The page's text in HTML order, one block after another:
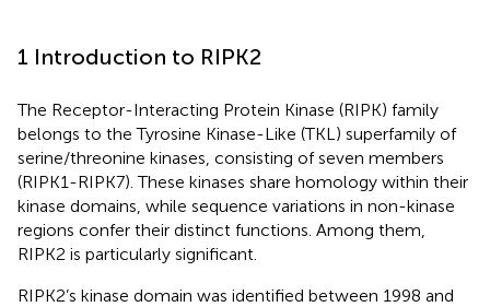
1 Introduction to RIPK2
The Receptor-Interacting Protein Kinase (RIPK) family
belongs to the Tyrosine Kinase-Like (TKL) superfamily of
serine/threonine kinases, consisting of seven members
(RIPK1-RIPK7). These kinases share homology within their
kinase domains, while sequence variations in non-kinase
regions confer their distinct functions. Among them,
RIPK2 is particularly significant.
RIPK2’s kinase domain was identified between 1998 and